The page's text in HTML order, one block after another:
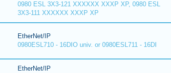
0980 ESL 3X3-121 XXXXXX XXXP XP, 0980 ESL
3X3-111 XXXXXX XXXP XP
EtherNet/IP
0980ESL710 - 16DIO univ. or 0980ESL711 - 16DI
EtherNet/IP